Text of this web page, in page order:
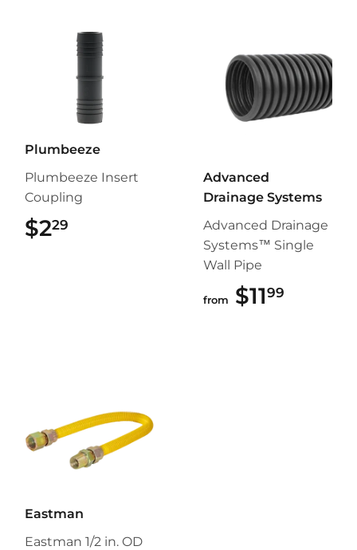
Plumbeeze
Plumbeeze Insert
Coupling
$229
Advanced
Drainage Systems
Advanced Drainage
Systems™ Single
Wall Pipe
from $1199
Eastman
Eastman 1/2 in. OD